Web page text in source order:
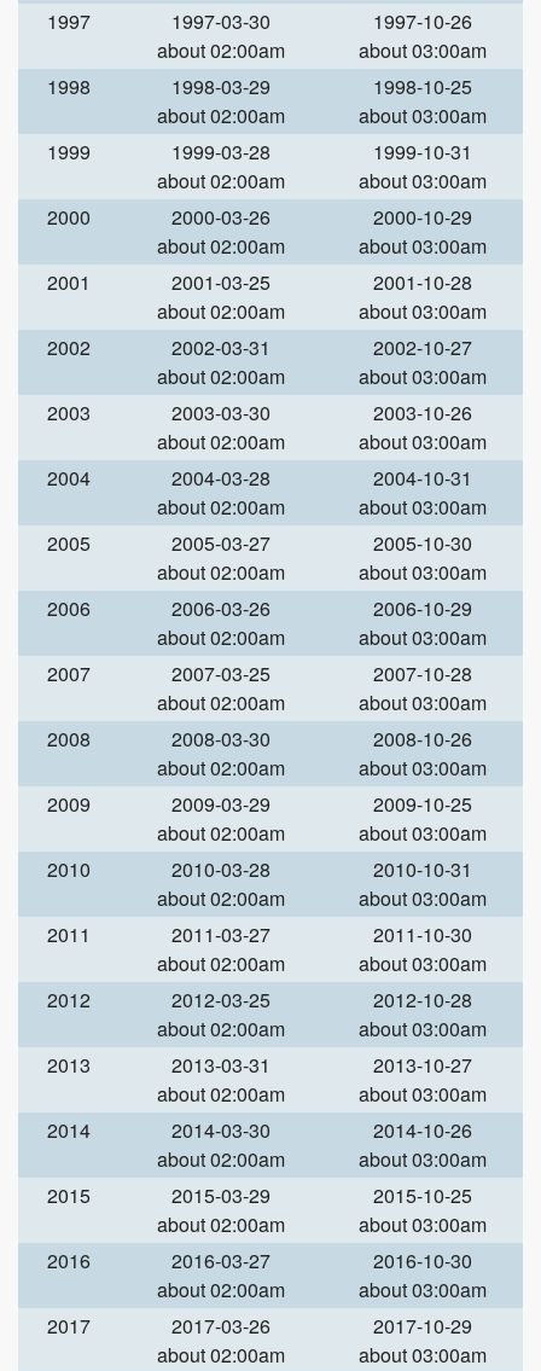
1997
1997-03-30
about 02:00am
1997-10-26
about 03:00am
1998
1998-03-29
about 02:00am
1998-10-25
about 03:00am
1999
1999-03-28
about 02:00am
1999-10-31
about 03:00am
2000
2000-03-26
about 02:00am
2000-10-29
about 03:00am
2001
2001-03-25
about 02:00am
2001-10-28
about 03:00am
2002
2002-03-31
about 02:00am
2002-10-27
about 03:00am
2003
2003-03-30
about 02:00am
2003-10-26
about 03:00am
2004
2004-03-28
about 02:00am
2004-10-31
about 03:00am
2005
2005-03-27
about 02:00am
2005-10-30
about 03:00am
2006
2006-03-26
about 02:00am
2006-10-29
about 03:00am
2007
2007-03-25
about 02:00am
2007-10-28
about 03:00am
2008
2008-03-30
about 02:00am
2008-10-26
about 03:00am
2009
2009-03-29
about 02:00am
2009-10-25
about 03:00am
2010
2010-03-28
about 02:00am
2010-10-31
about 03:00am
2011
2011-03-27
about 02:00am
2011-10-30
about 03:00am
2012
2012-03-25
about 02:00am
2012-10-28
about 03:00am
2013
2013-03-31
about 02:00am
2013-10-27
about 03:00am
2014
2014-03-30
about 02:00am
2014-10-26
about 03:00am
2015
2015-03-29
about 02:00am
2015-10-25
about 03:00am
2016
2016-03-27
about 02:00am
2016-10-30
about 03:00am
2017
2017-03-26
about 02:00am
2017-10-29
about 03:00am